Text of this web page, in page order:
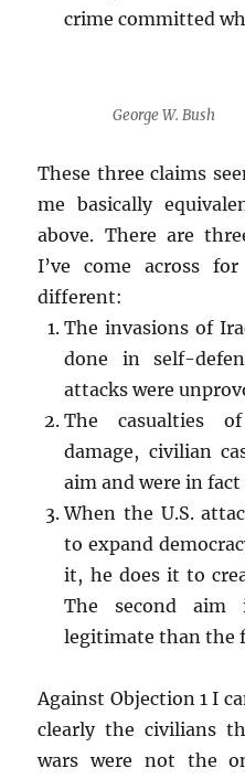
crime committed
George W. Bush
These three claims
me basically
above. There are
I’ve come across
different:
The invasions of
done in self-
attacks were
The casualties
damage, civilian
aim and were in
When the U.S.
to expand
it, he does it to
The second
legitimate than the
Against Objection 1 I
clearly the civilians
wars were not the